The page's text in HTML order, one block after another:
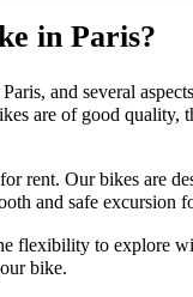
in Paris?
and several
are of good quality,
rent. Our bikes are
and safe excursion
flexibility to explore
bike.